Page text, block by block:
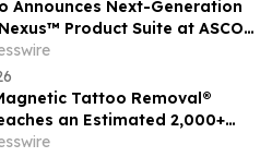
Announces Next-Generation
Product Suite at ASCO
Tattoo Removal®
an Estimated 2,000+
Worldwide